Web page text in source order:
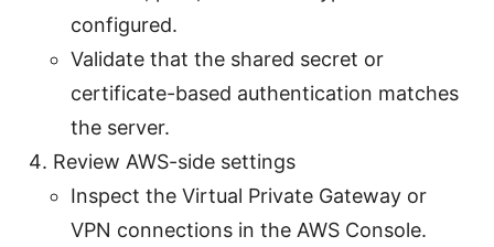
configured.
Validate that the shared secret or
certificate-based authentication matches
the server.
Review AWS-side settings
Inspect the Virtual Private Gateway or
VPN connections in the AWS Console.